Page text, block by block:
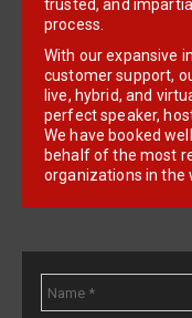
With our expansive
customer support,
live, hybrid, and
perfect speaker,
We have booked
behalf of the most
organizations in the